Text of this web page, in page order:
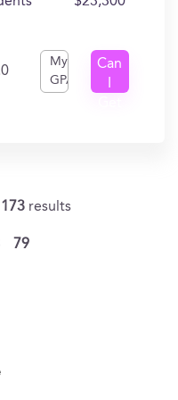
My
GPA
Can
results
79